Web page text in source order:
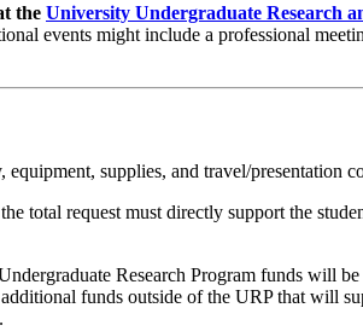
the University Undergraduate Research
events might include a professional
supplies, and travel/
total request must directly support the
Research Program funds will
funds outside of the URP that